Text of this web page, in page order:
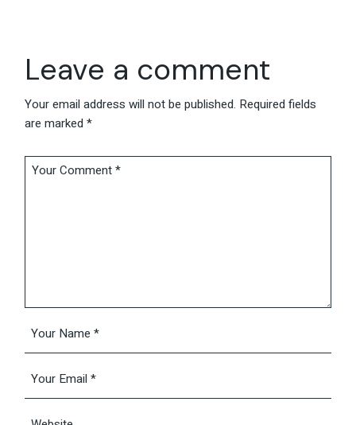
Leave a comment
Your email address will not be published. Required fields
are marked*